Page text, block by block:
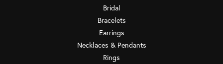
Bridal
Bracelets
Earrings
Necklaces & Pendants
Rings